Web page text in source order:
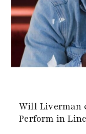
Will Liverman
Perform in